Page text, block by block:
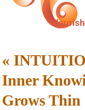
«
Inner
Grows Thin